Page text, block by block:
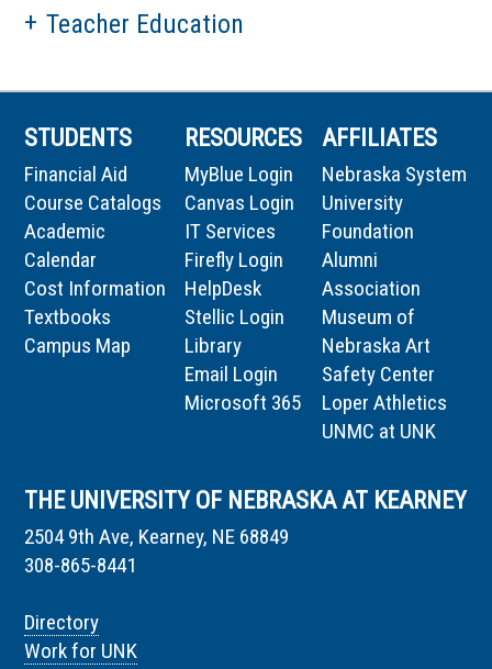
Teacher Education
STUDENTS
Financial Aid
Course Catalogs
Academic
Calendar
Cost Information
Textbooks
Campus Map
RESOURCES
MyBlue Login
Canvas Login
IT Services
Firefly Login
HelpDesk
Stellic Login
Library
Email Login
Microsoft 365
AFFILIATES
Nebraska System
University
Foundation
Alumni
Association
Museum of
Nebraska Art
Safety Center
Loper Athletics
UNMC at UNK
THE UNIVERSITY OF NEBRASKA AT KEARNEY
2504 9th Ave, Kearney, NE 68849
308-865-8441
Directory
Work for UNK